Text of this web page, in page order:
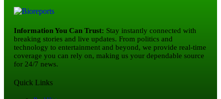
Information You Can Trust: Stay instantly connected with
breaking stories and live updates. From politics and
technology to entertainment and beyond, we provide real-time
coverage you can rely on, making us your dependable source
for 24/7 news.
Quick Links